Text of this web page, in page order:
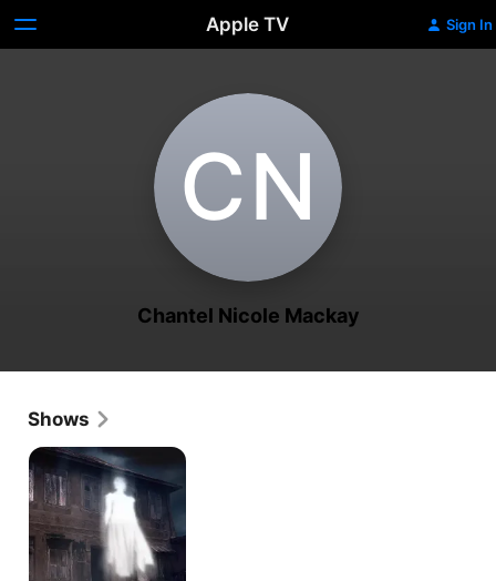
Apple TV Sign In
C‌N
Chantel Nicole Mackay
Shows
Paranormal
Survivor